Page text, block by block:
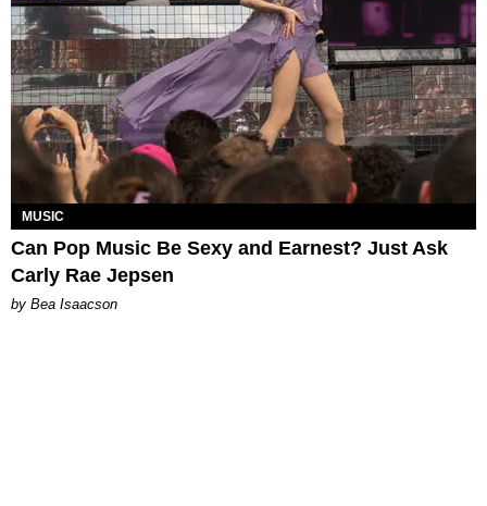
MUSIC
Can Pop Music Be Sexy and Earnest? Just Ask
Carly Rae Jepsen
by Bea Isaacson